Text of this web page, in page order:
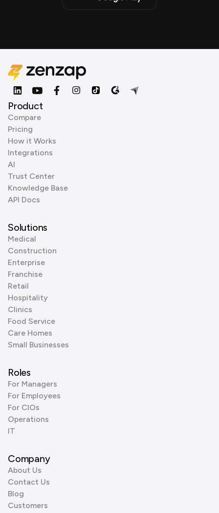
Product
Compare
Pricing
How it Works
Integrations
AI
Trust Center
Knowledge Base
API Docs
Solutions
Medical
Construction
Enterprise
Franchise
Retail
Hospitality
Clinics
Food Service
Care Homes
Small Businesses
Roles
For Managers
For Employees
For CIOs
Operations
IT
Company
About Us
Contact Us
Blog
Customers